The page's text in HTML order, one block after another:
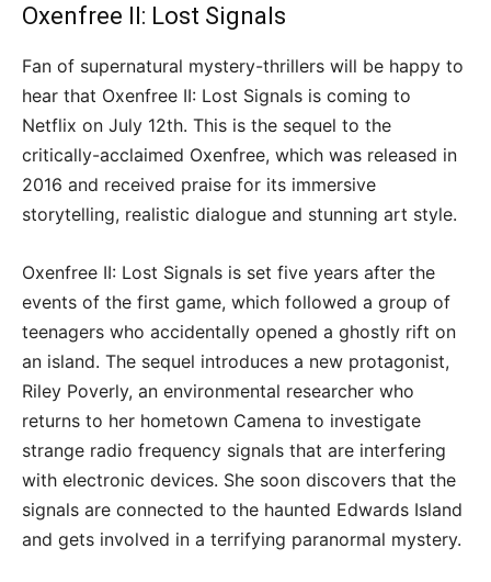
Oxenfree II: Lost Signals
Fan of supernatural mystery-thrillers will be happy to
hear that Oxenfree II: Lost Signals is coming to
Netflix on July 12th. This is the sequel to the
critically-acclaimed Oxenfree, which was released in
2016 and received praise for its immersive
storytelling, realistic dialogue and stunning art style.
Oxenfree II: Lost Signals is set five years after the
events of the first game, which followed a group of
teenagers who accidentally opened a ghostly rift on
an island. The sequel introduces a new protagonist,
Riley Poverly, an environmental researcher who
returns to her hometown Camena to investigate
strange radio frequency signals that are interfering
with electronic devices. She soon discovers that the
signals are connected to the haunted Edwards Island
and gets involved in a terrifying paranormal mystery.